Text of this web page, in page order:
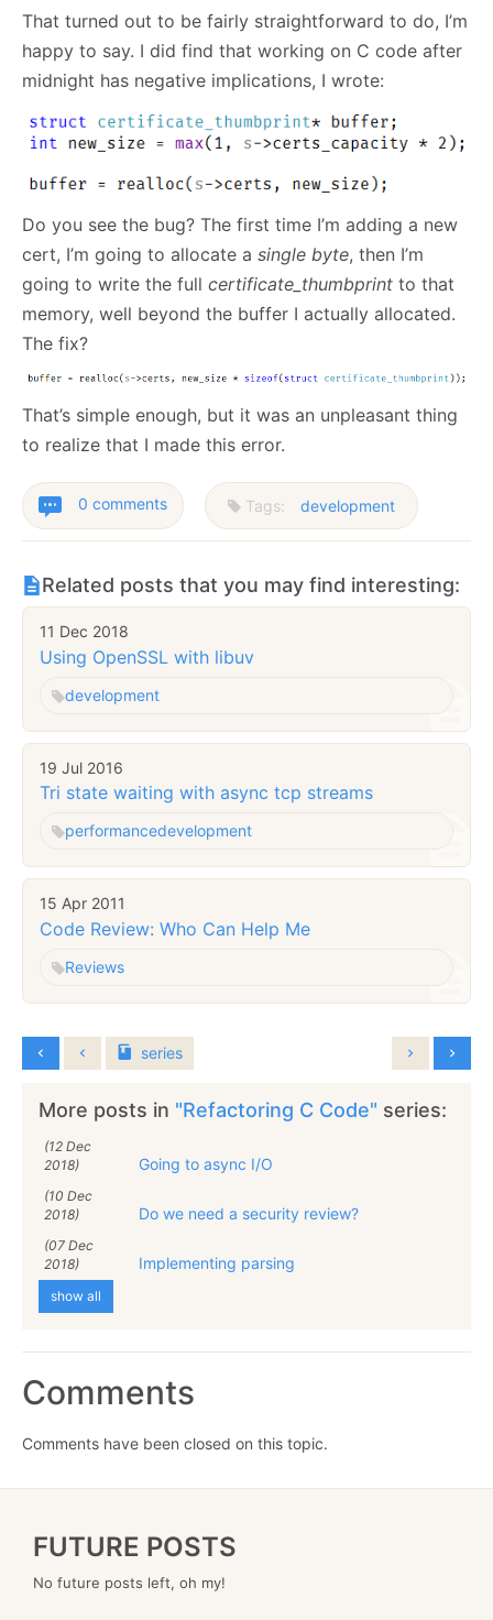
That turned out to be fairly straightforward to do, I’m
happy to say. I did find that working on C code after
midnight has negative implications, I wrote:
Do you see the bug? The first time I’m adding a new
cert, I’m going to allocate a single byte, then I’m
going to write the full certificate_thumbprint to that
memory, well beyond the buffer I actually allocated.
The fix?
That’s simple enough, but it was an unpleasant thing
to realize that I made this error.
0 comments Tags: development
Related posts that you may find interesting:
11 Dec 2018
Using OpenSSL with libuv
development
19 Jul 2016
Tri state waiting with async tcp streams
performancedevelopment
15 Apr 2011
Code Review: Who Can Help Me
Reviews
series
More posts in "Refactoring C Code" series:
(12 Dec
2018)
Going to async I/O
(10 Dec
2018)
Do we need a security review?
(07 Dec
2018)
Implementing parsing
show all
Comments
Comments have been closed on this topic.
FUTURE POSTS
No future posts left, oh my!